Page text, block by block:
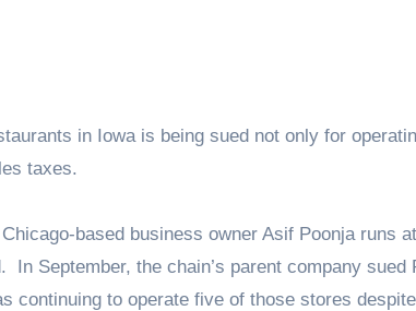
in Iowa is being sued not only for
taxes.
based business owner Asif Poonja runs
In September, the chain’s parent company sued
continuing to operate five of those stores